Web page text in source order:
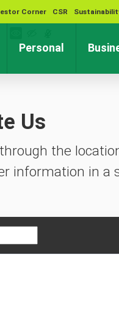
Corner CSR
Personal (current)
Us
the
information in a